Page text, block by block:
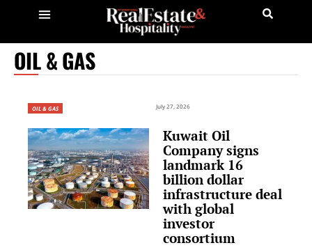
OIL & GAS
OIL & GAS July 27, 2026
Kuwait Oil
Company signs
landmark 16
billion dollar
infrastructure deal
with global
investor
consortium